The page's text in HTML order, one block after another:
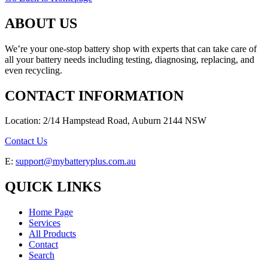
ABOUT US
We’re your one-stop battery shop with experts that can take care of
all your battery needs including testing, diagnosing, replacing, and
even recycling.
CONTACT INFORMATION
Location: 2/14 Hampstead Road, Auburn 2144 NSW
Contact Us
E: support@mybatteryplus.com.au
QUICK LINKS
Home Page
Services
All Products
Contact
Search